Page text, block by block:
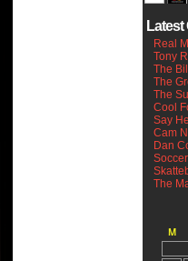
Real
Tony
The
The
The
Cool
Say
Cam
Dan
The
M